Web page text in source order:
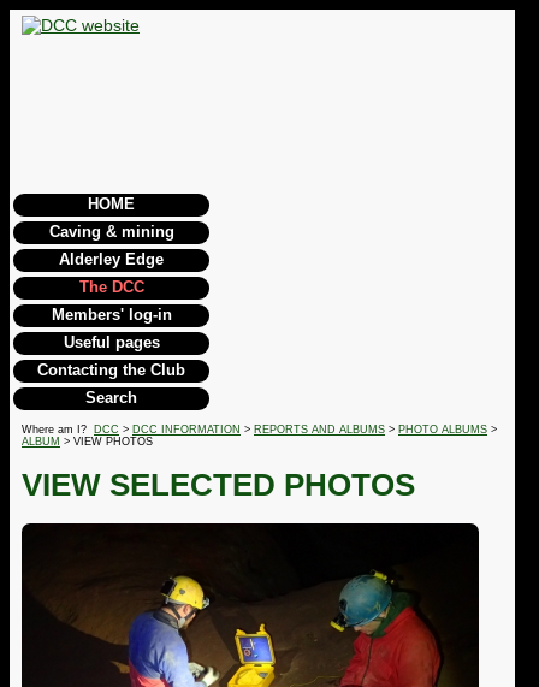
HOME
Caving & mining
Alderley Edge
The DCC
Members' log-in
Useful pages
Contacting the Club
Search
Where am I? DCC > DCC INFORMATION > REPORTS AND ALBUMS > PHOTO ALBUMS >
ALBUM > VIEW PHOTOS
VIEW SELECTED PHOTOS